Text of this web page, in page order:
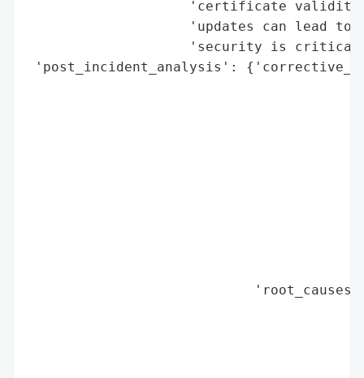
'certificate
'updates can lead to
'security is
'post_incident_analysis':